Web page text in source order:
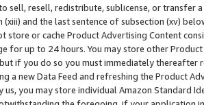
sell, resell, redistribute, sublicense, or transfer
(xiii) and the last sentence of subsection (xv)
store or cache Product Advertising Content
for up to 24 hours. You may store other
if you do so you must immediately thereafter
a new Data Feed and refreshing the Product
us, you may store individual Amazon Standard